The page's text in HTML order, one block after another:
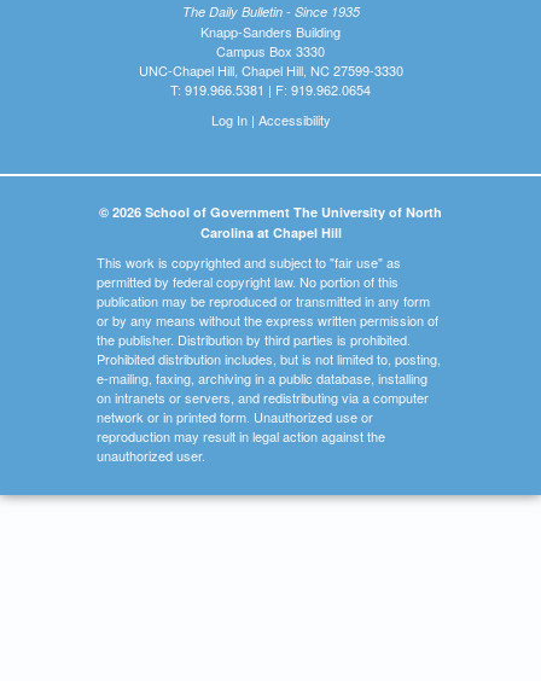
The Daily Bulletin - Since 1935
Knapp-Sanders Building
Campus Box 3330
UNC-Chapel Hill, Chapel Hill, NC 27599-3330
T: 919.966.5381 | F: 919.962.0654
Log In| Accessibility
© 2026 School of Government The University of North
Carolina at Chapel Hill
This work is copyrighted and subject to "fair use" as
permitted by federal copyright law. No portion of this
publication may be reproduced or transmitted in any form
or by any means without the express written permission of
the publisher. Distribution by third parties is prohibited.
Prohibited distribution includes, but is not limited to, posting,
e-mailing, faxing, archiving in a public database, installing
on intranets or servers, and redistributing via a computer
network or in printed form. Unauthorized use or
reproduction may result in legal action against the
unauthorized user.